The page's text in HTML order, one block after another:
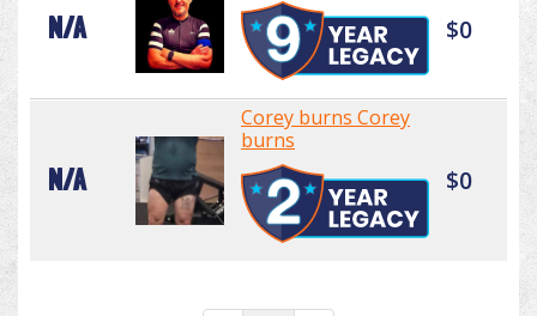
N/A $0
N/A
Corey burns Corey
burns
$0